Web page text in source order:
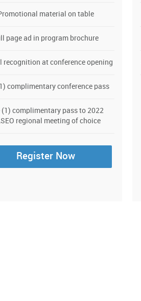
material on table
page ad in program brochure
recognition at conference opening
complimentary conference pass
(1) complimentary pass to 2022
regional meeting of choice
Register Now